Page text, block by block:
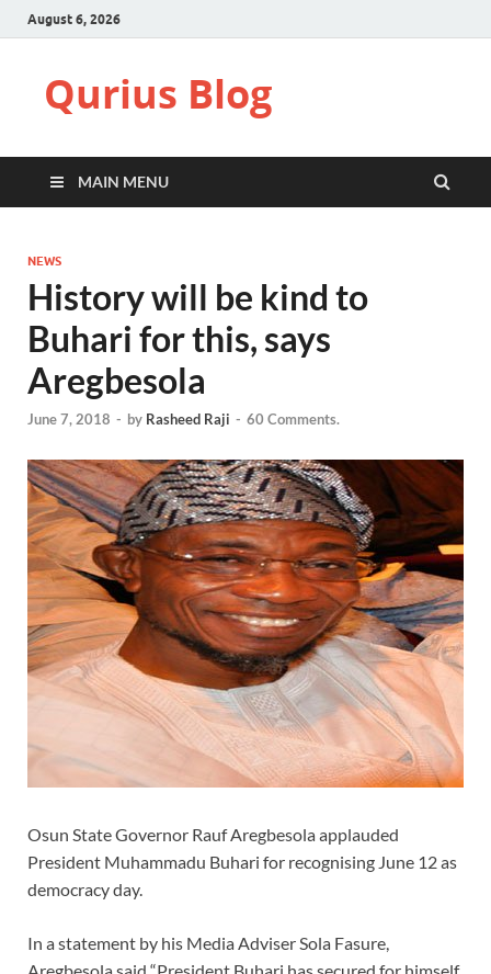
August 6, 2026
Qurius Blog
MAIN MENU
NEWS
History will be kind to
Buhari for this, says
Aregbesola
June 7, 2018 - by Rasheed Raji - 60 Comments.
Osun State Governor Rauf Aregbesola applauded
President Muhammadu Buhari for recognising June 12 as
democracy day.
In a statement by his Media Adviser Sola Fasure,